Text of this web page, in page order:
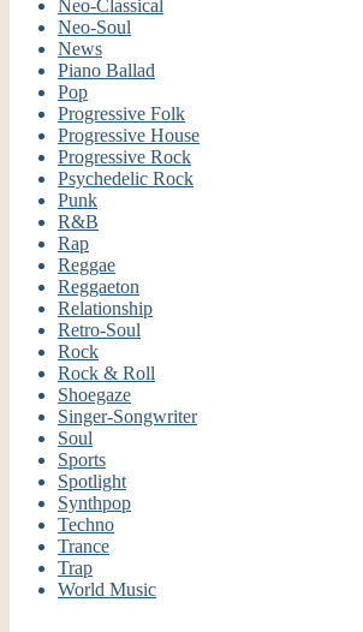
Neo-Classical
Neo-Soul
News
Piano Ballad
Pop
Progressive Folk
Progressive House
Progressive Rock
Psychedelic Rock
Punk
R&B
Rap
Reggae
Reggaeton
Relationship
Retro-Soul
Rock
Rock & Roll
Shoegaze
Singer-Songwriter
Soul
Sports
Spotlight
Synthpop
Techno
Trance
Trap
World Music